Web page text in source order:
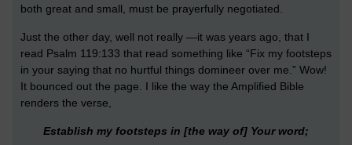
both great and small, must be prayerfully negotiated.
Just the other day, well not really —it was years ago, that I
read Psalm 119:133 that read something like “Fix my footsteps
in your saying that no hurtful things domineer over me.” Wow!
It bounced out the page. I like the way the Amplified Bible
renders the verse,
Establish my footsteps in [the way of] Your word;